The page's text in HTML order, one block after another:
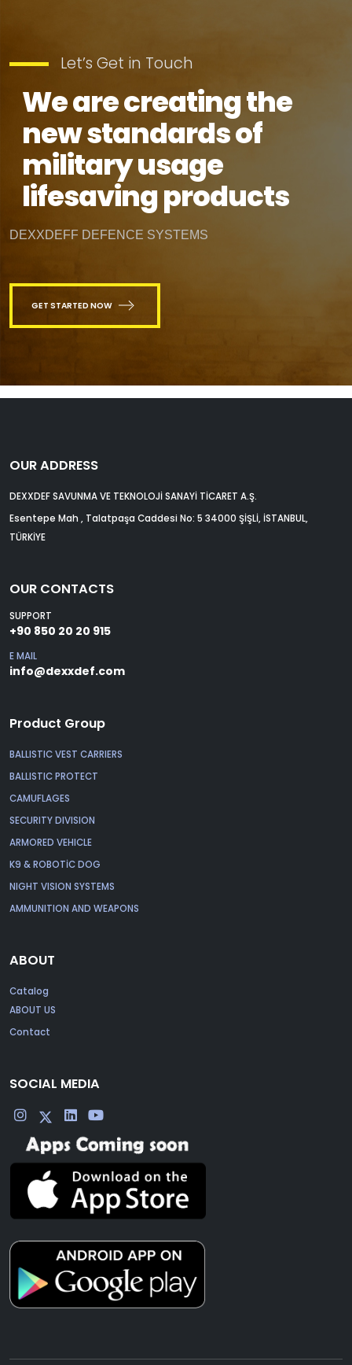
Let’s Get in Touch
We are creating the
new standards of
military usage
lifesaving products
DEXXDEFF DEFENCE SYSTEMS
GET STARTED NOW
OUR ADDRESS
DEXXDEF SAVUNMA VE TEKNOLOJİ SANAYİ TİCARET A.Ş.
Esentepe Mah , Talatpaşa Caddesi No: 5 34000 ŞİŞLİ, İSTANBUL,
TÜRKİYE
OUR CONTACTS
SUPPORT
+90 850 20 20 915
E MAIL
info@dexxdef.com
Product Group
BALLISTIC VEST CARRIERS
BALLISTIC PROTECT
CAMUFLAGES
SECURITY DIVISION
ARMORED VEHICLE
K9 & ROBOTİC DOG
NIGHT VISION SYSTEMS
AMMUNITION AND WEAPONS
ABOUT
Catalog
ABOUT US
Contact
SOCIAL MEDIA